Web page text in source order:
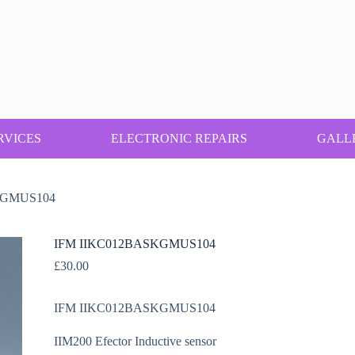
ELECTRONIC REPAIRS
IFM IIKC012BASKGMUS104
£30.00
IFM IIKC012BASKGMUS104
IIM200 Efector Inductive sensor